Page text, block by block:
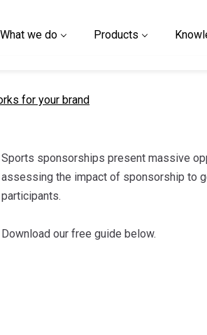
What we do Products
for your brand
Sports sponsorships present massive
assessing the impact of sponsorship to
participants.
Download our free guide below.